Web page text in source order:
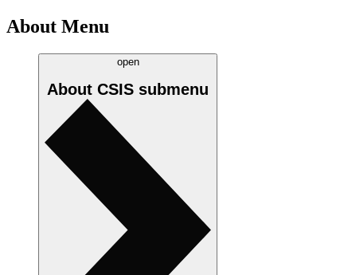
About Menu
open
About CSIS submenu